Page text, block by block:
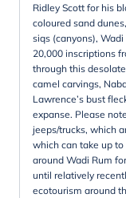
Ridley Scott for his
coloured sand
siqs (canyons),
20,000 inscriptions
through this
camel carvings,
Lawrence’s bust
expanse. Please
jeeps/trucks, which
which can take up
around Wadi Rum
until relatively
ecotourism around